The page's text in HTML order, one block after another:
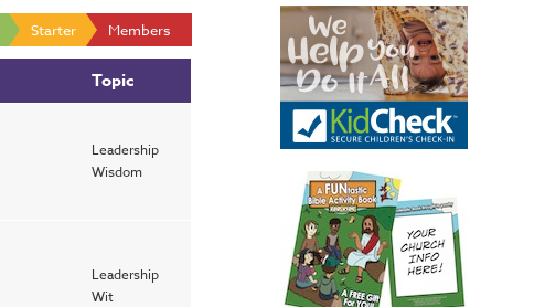
Starter Members
Topic
Leadership
Wisdom
Leadership
Wit